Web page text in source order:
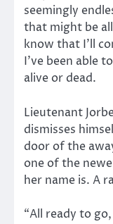
seemingly
that might be
know that I’ll
I’ve been able
alive or dead.
Lieutenant
dismisses
door of the
one of the
her name is. A
“All ready to